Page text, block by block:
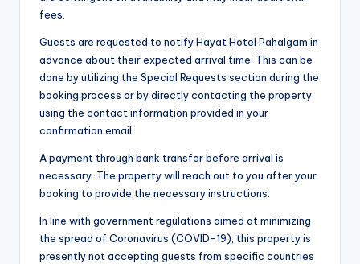
fees.
Guests are requested to notify Hayat Hotel Pahalgam in
advance about their expected arrival time. This can be
done by utilizing the Special Requests section during the
booking process or by directly contacting the property
using the contact information provided in your
confirmation email.
A payment through bank transfer before arrival is
necessary. The property will reach out to you after your
booking to provide the necessary instructions.
In line with government regulations aimed at minimizing
the spread of Coronavirus (COVID-19), this property is
presently not accepting guests from specific countries